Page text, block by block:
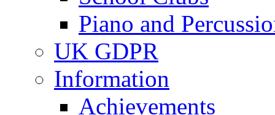
Piano and
UK GDPR
Information
Achievements